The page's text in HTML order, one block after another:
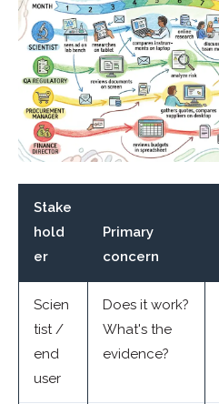
Stake
hold
er
Primary
concern
Scien
tist /
end
user
Does it work?
What's the
evidence?